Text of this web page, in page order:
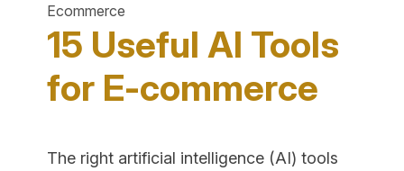
Ecommerce
15 Useful AI Tools
for E-commerce
The right artificial intelligence (AI) tools